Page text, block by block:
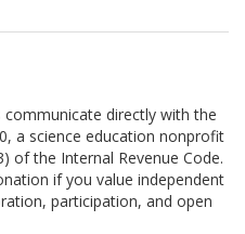
communicate directly with the
a science education nonprofit
of the Internal Revenue Code.
if you value independent
participation, and open